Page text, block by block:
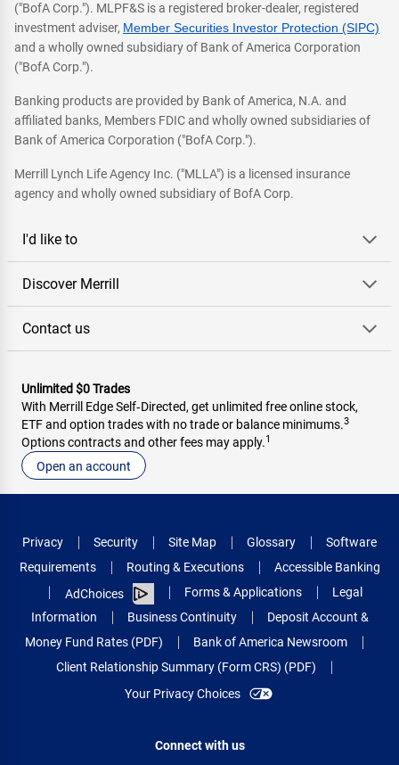
("BofA Corp."). MLPF&S is a registered broker-dealer, registered
investment adviser, Member Securities Investor Protection (SIPC)
and a wholly owned subsidiary of Bank of America Corporation
("BofA Corp.").
Banking products are provided by Bank of America, N.A. and
affiliated banks, Members FDIC and wholly owned subsidiaries of
Bank of America Corporation ("BofA Corp.").
Merrill Lynch Life Agency Inc. ("MLLA") is a licensed insurance
agency and wholly owned subsidiary of BofA Corp.
I'd like to
Discover Merrill
Contact us
Unlimited $0 Trades
With Merrill Edge Self‑Directed, get unlimited free online stock,
ETF and option trades with no trade or balance minimums.3
Options contracts and other fees may apply.1
Open an account
Privacy Security Site Map Glossary
Software
Requirements
Routing & Executions
Accessible Banking
AdChoices
Forms & Applications
Legal
Information
Business Continuity
Deposit Account &
Money Fund Rates (PDF)
Bank of America Newsroom
Client Relationship Summary (Form CRS) (PDF)
Your Privacy Choices
Connect with us